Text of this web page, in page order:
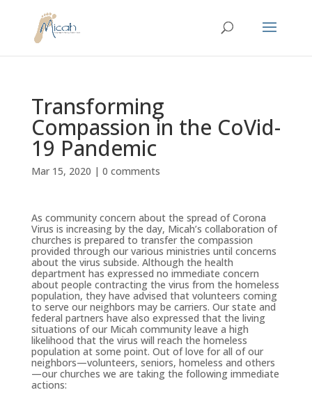
Transforming
Compassion in the CoVid-
19 Pandemic
Mar 15, 2020 | 0 comments
As community concern about the spread of Corona
Virus is increasing by the day, Micah’s collaboration of
churches is prepared to transfer the compassion
provided through our various ministries until concerns
about the virus subside. Although the health
department has expressed no immediate concern
about people contracting the virus from the homeless
population, they have advised that volunteers coming
to serve our neighbors may be carriers. Our state and
federal partners have also expressed that the living
situations of our Micah community leave a high
likelihood that the virus will reach the homeless
population at some point. Out of love for all of our
neighbors—volunteers, seniors, homeless and others
—our churches we are taking the following immediate
actions: